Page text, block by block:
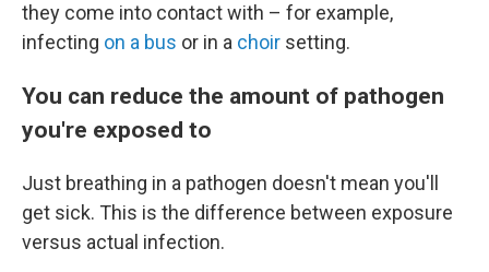
they come into contact with – for example,
infecting on a bus or in a choir setting.
You can reduce the amount of pathogen
you're exposed to
Just breathing in a pathogen doesn't mean you'll
get sick. This is the difference between exposure
versus actual infection.